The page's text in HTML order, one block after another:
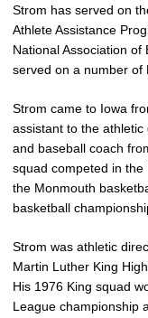
Strom has served on
Athlete Assistance
National Association
served on a number of
Strom came to Iowa
assistant to the
and baseball coach
squad competed in the
the Monmouth
basketball
Strom was athletic
Martin Luther King
His 1976 King squad
League championship